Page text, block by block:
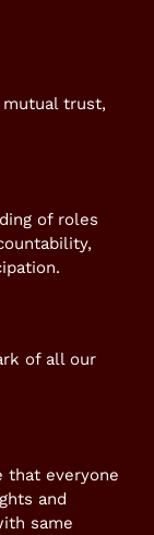
trust,
of roles
of all our
that everyone
and
same